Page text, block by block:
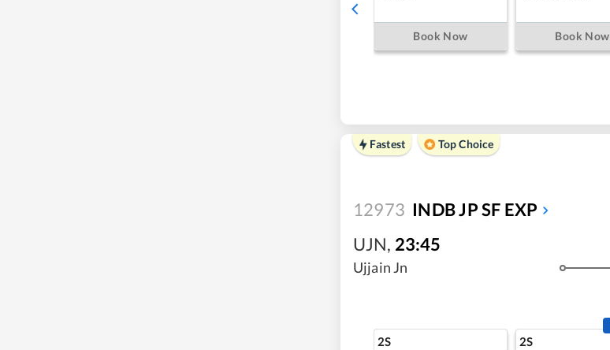
Book Now Book Now
Fastest Top Choice
12973 INDB JP SF EXP
UJN, 23:45
Ujjain Jn
2S 2S